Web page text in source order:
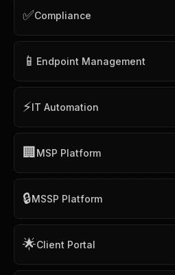
✅Compliance
📱 Endpoint Management
⚡IT Automation
🏢 MSP Platform
🔒MSSP Platform
🌟Client Portal